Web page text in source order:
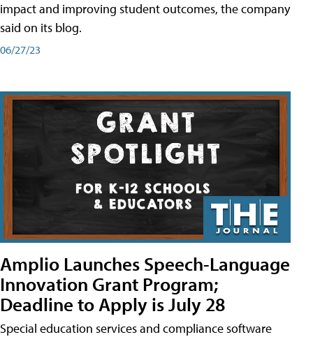
impact and improving student outcomes, the company
said on its blog.
06/27/23
Amplio Launches Speech-Language
Innovation Grant Program;
Deadline to Apply is July 28
Special education services and compliance software